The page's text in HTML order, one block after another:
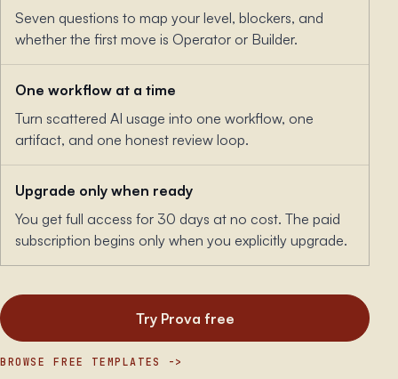
Seven questions to map your level, blockers, and
whether the first move is Operator or Builder.
One workflow at a time
Turn scattered AI usage into one workflow, one
artifact, and one honest review loop.
Upgrade only when ready
You get full access for 30 days at no cost. The paid
subscription begins only when you explicitly upgrade.
Try Prova free
BROWSE FREE TEMPLATES